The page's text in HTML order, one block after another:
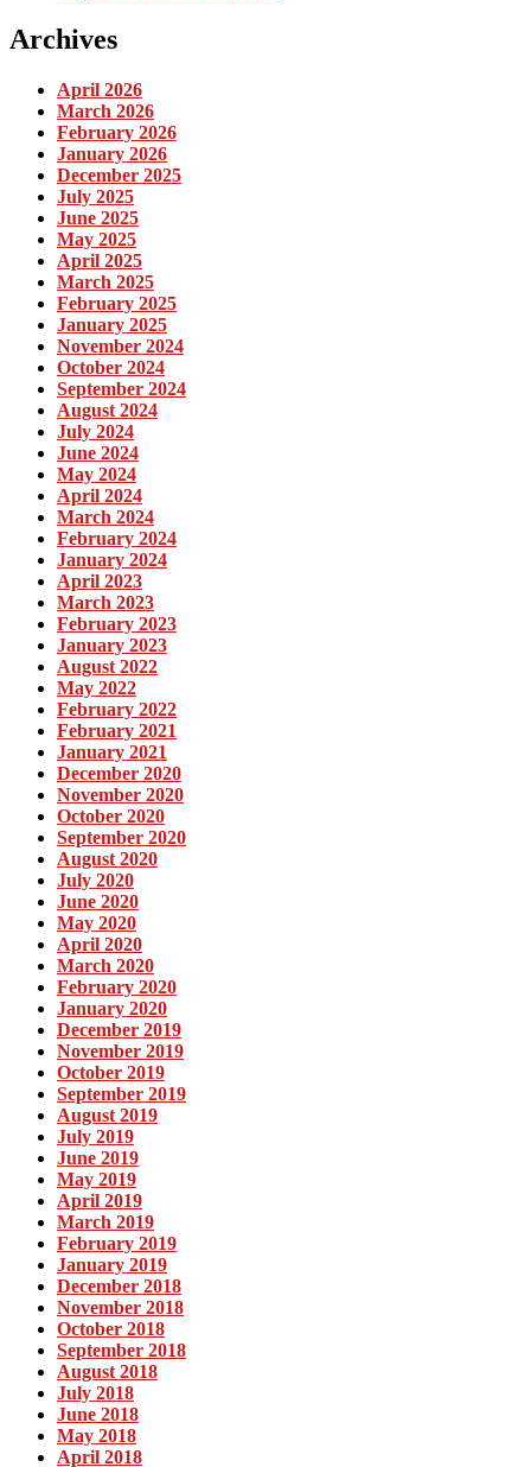
Archives
April 2026
March 2026
February 2026
January 2026
December 2025
July 2025
June 2025
May 2025
April 2025
March 2025
February 2025
January 2025
November 2024
October 2024
September 2024
August 2024
July 2024
June 2024
May 2024
April 2024
March 2024
February 2024
January 2024
April 2023
March 2023
February 2023
January 2023
August 2022
May 2022
February 2022
February 2021
January 2021
December 2020
November 2020
October 2020
September 2020
August 2020
July 2020
June 2020
May 2020
April 2020
March 2020
February 2020
January 2020
December 2019
November 2019
October 2019
September 2019
August 2019
July 2019
June 2019
May 2019
April 2019
March 2019
February 2019
January 2019
December 2018
November 2018
October 2018
September 2018
August 2018
July 2018
June 2018
May 2018
April 2018